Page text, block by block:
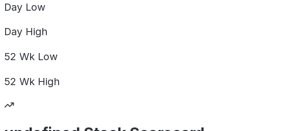
Day Low
Day High
52 Wk Low
52 Wk High